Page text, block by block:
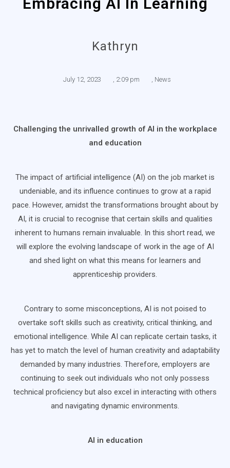
Kathryn
July 12, 2023 , 2:09 pm , News
Challenging the unrivalled growth of AI in the workplace
and education
The impact of artificial intelligence (AI) on the job market is
undeniable, and its influence continues to grow at a rapid
pace. However, amidst the transformations brought about by
AI, it is crucial to recognise that certain skills and qualities
inherent to humans remain invaluable. In this short read, we
will explore the evolving landscape of work in the age of AI
and shed light on what this means for learners and
apprenticeship providers.
Contrary to some misconceptions, AI is not poised to
overtake soft skills such as creativity, critical thinking, and
emotional intelligence. While AI can replicate certain tasks, it
has yet to match the level of human creativity and adaptability
demanded by many industries. Therefore, employers are
continuing to seek out individuals who not only possess
technical proficiency but also excel in interacting with others
and navigating dynamic environments.
AI in education